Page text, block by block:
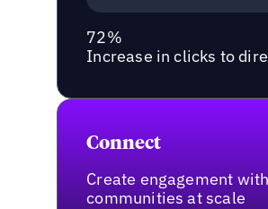
72%
Increase in clicks to
Connect
Create engagement
communities at scale